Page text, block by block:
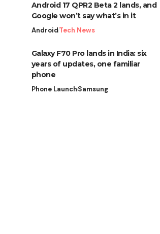
Android 17 QPR2 Beta 2 lands, and
Google won’t say what’s in it
AndroidTech News
Galaxy F70 Pro lands in India: six
years of updates, one familiar
phone
Phone LaunchSamsung